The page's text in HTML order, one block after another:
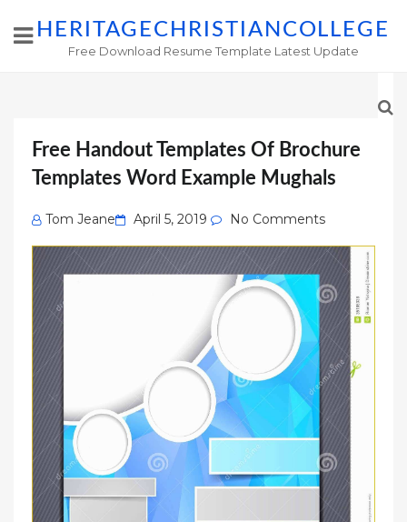
HERITAGECHRISTIANCOLLEGE
Free Download Resume Template Latest Update
Free Handout Templates Of Brochure
Templates Word Example Mughals
Tom Jeane
Posted
on
April 5, 2019 No Comments